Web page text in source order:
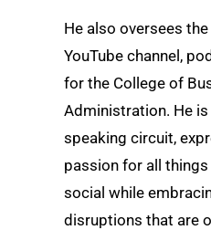
He also oversees
YouTube channel,
for the College of
Administration. He
speaking circuit,
passion for all
social while
disruptions that are